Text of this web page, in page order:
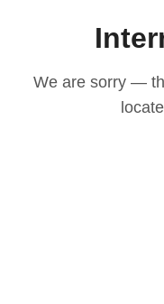
We are sorry —